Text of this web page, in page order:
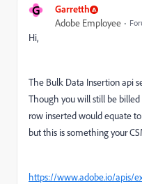
G Garretth
Adobe Employee
Hi,
The Bulk Data Insertion api
Though you will still be
row inserted would equate
but this is something your
https://www.adobe.io/apis/